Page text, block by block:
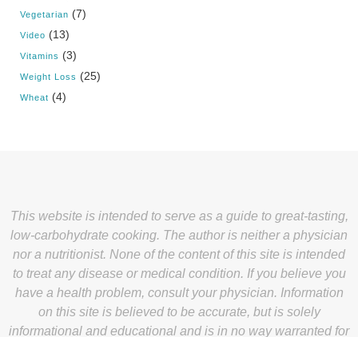
Vegetarian (7)
Video (13)
Vitamins (3)
Weight Loss (25)
Wheat (4)
This website is intended to serve as a guide to great-tasting,
low-carbohydrate cooking. The author is neither a physician
nor a nutritionist. None of the content of this site is intended
to treat any disease or medical condition. If you believe you
have a health problem, consult your physician. Information
on this site is believed to be accurate, but is solely
informational and educational and is in no way warranted for